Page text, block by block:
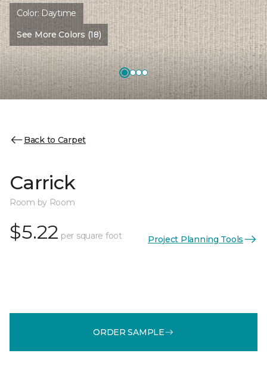
Color: Daytime
See More Colors (18)
Back to Carpet
Carrick
Room by Room
$5.22 per square foot Project Planning Tools
ORDER SAMPLE